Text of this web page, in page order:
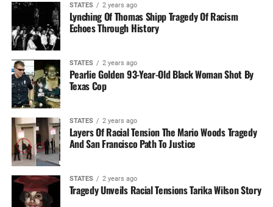
STATES 2 years ago
Lynching Of Thomas Shipp Tragedy Of Racism
Echoes Through History
STATES 2 years ago
Pearlie Golden 93-Year-Old Black Woman Shot By
Texas Cop
STATES 2 years ago
Layers Of Racial Tension The Mario Woods Tragedy
And San Francisco Path To Justice
STATES 2 years ago
Tragedy Unveils Racial Tensions Tarika Wilson Story